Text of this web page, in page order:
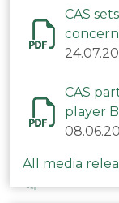
CAS
CAS
player
All media